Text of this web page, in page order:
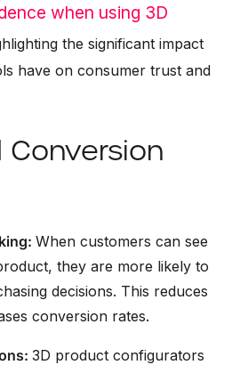
when using 3D
the significant impact
have on consumer trust and
When customers can see
they are more likely to
decisions. This reduces
conversion rates.
3D product configurators